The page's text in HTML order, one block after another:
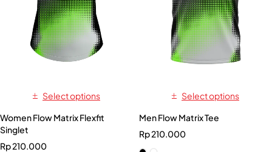
Select options
Women Flow Matrix Flexfit
Singlet
Rp210.000
Select options
Men Flow Matrix Tee
Rp210.000